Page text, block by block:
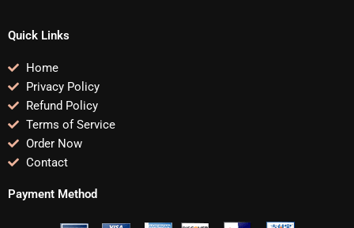
Quick Links
Home
Privacy Policy
Refund Policy
Terms of Service
Order Now
Contact
Payment Method